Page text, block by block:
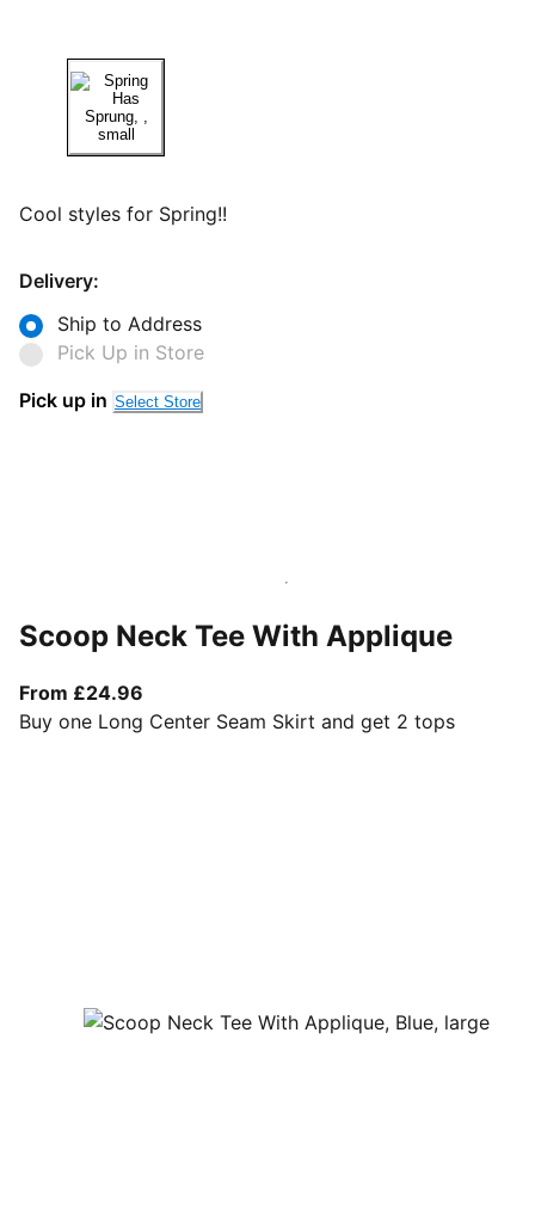
Cool styles for Spring!!
Delivery:
Ship to Address
Pick Up in Store
Pick up in Select Store
Scoop Neck Tee With Applique
From £24.96
Buy one Long Center Seam Skirt and get 2 tops